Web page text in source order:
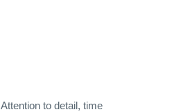
Attention to detail, time